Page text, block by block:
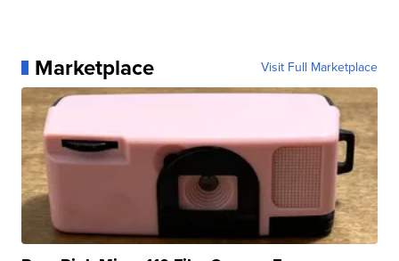
Marketplace Visit Full Marketplace